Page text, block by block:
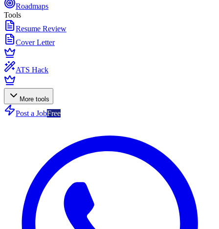
Roadmaps
Tools
Resume Review
Cover Letter
ATS Hack
More tools
Post a JobFree